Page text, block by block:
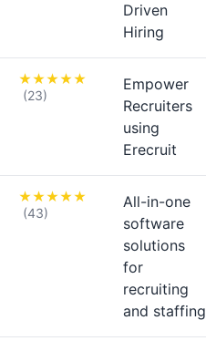
Driven
Hiring
(23)
Empower
Recruiters
using
Erecruit
(43)
All-in-one
software
solutions
for
recruiting
and staffing